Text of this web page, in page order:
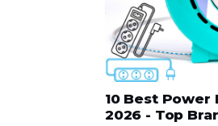
10 Best Power
2026 - Top